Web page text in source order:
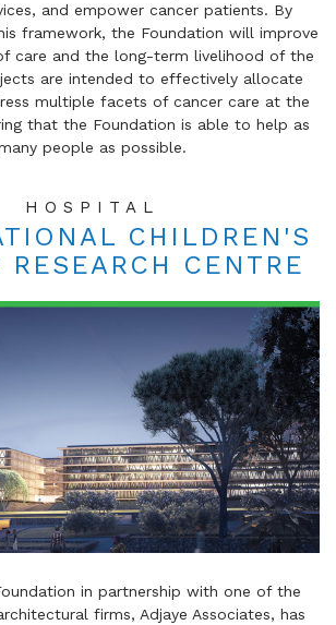
and empower cancer patients. By
framework, the Foundation will improve
care and the long-term livelihood of the
are intended to effectively allocate
multiple facets of cancer care at the
that the Foundation is able to help as
people as possible.
HOSPITAL
CHILDREN'S
RESEARCH CENTRE
in partnership with one of the
firms, Adjaye Associates, has